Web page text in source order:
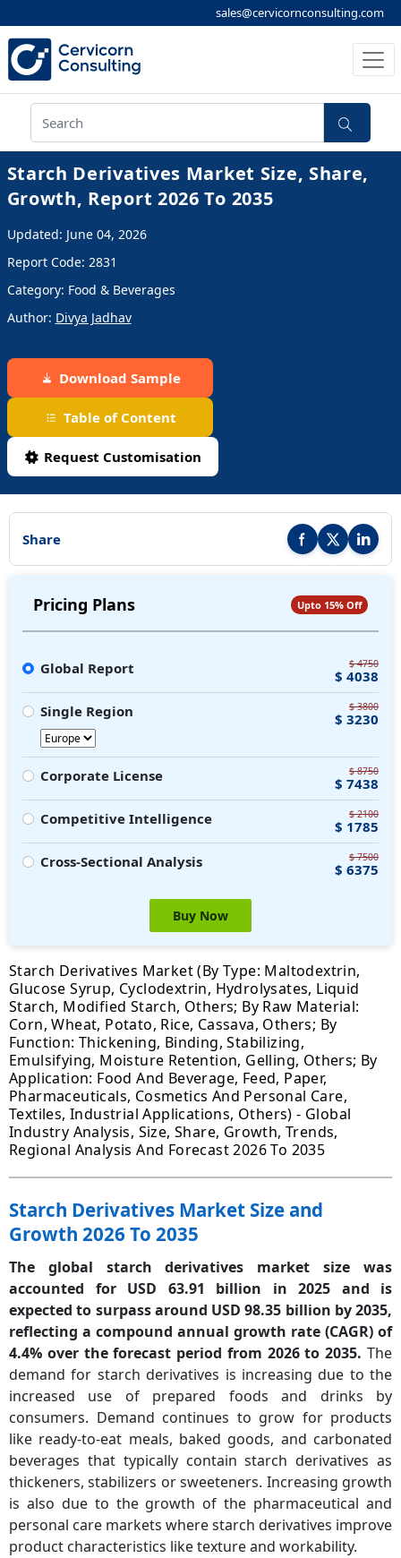
sales@cervicornconsulting.com
Starch Derivatives Market Size, Share,
Growth, Report 2026 To 2035
Updated: June 04, 2026
Report Code: 2831
Category: Food & Beverages
Author: Divya Jadhav
Download Sample
Table of Content
Request Customisation
Share Share this report on
Share thisShare
Pricing Plans Upto 15% Off
Global Report $ 4750
$ 4038
Single Region
$ 3800
$ 3230
Corporate License $ 8750
$ 7438
Competitive Intelligence
$ 2100
$ 1785
Cross-Sectional Analysis
$ 7500
$ 6375
Buy Now
Starch Derivatives Market (By Type: Maltodextrin,
Glucose Syrup, Cyclodextrin, Hydrolysates, Liquid
Starch, Modified Starch, Others; By Raw Material:
Corn, Wheat, Potato, Rice, Cassava, Others; By
Function: Thickening, Binding, Stabilizing,
Emulsifying, Moisture Retention, Gelling, Others; By
Application: Food And Beverage, Feed, Paper,
Pharmaceuticals, Cosmetics And Personal Care,
Textiles, Industrial Applications, Others) - Global
Industry Analysis, Size, Share, Growth, Trends,
Regional Analysis And Forecast 2026 To 2035
Starch Derivatives Market Size and
Growth 2026 To 2035
The global starch derivatives market size was
accounted for USD 63.91 billion in 2025 and is
expected to surpass around USD 98.35 billion by 2035,
reflecting a compound annual growth rate (CAGR) of
4.4% over the forecast period from 2026 to 2035. The
demand for starch derivatives is increasing due to the
increased use of prepared foods and drinks by
consumers. Demand continues to grow for products
like ready-to-eat meals, baked goods, and carbonated
beverages that typically contain starch derivatives as
thickeners, stabilizers or sweeteners. Increasing growth
is also due to the growth of the pharmaceutical and
personal care markets where starch derivatives improve
product characteristics like texture and workability.